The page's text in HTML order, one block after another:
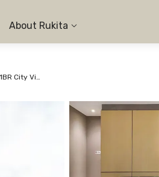
About Rukita
Apartemen Vasanta Innopark Cikarang - 1BR City View #1